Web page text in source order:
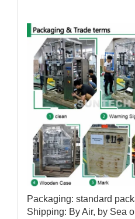
Packaging: standard
Shipping: By Air, by Sea